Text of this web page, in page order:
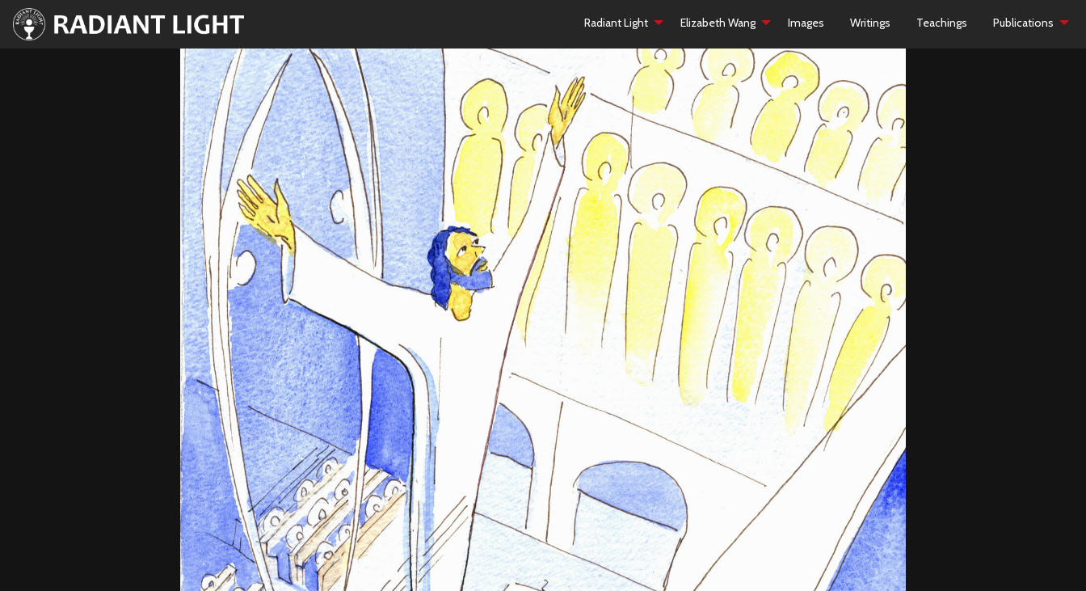
Radiant Light Elizabeth Wang Images Writings Teachings Publications